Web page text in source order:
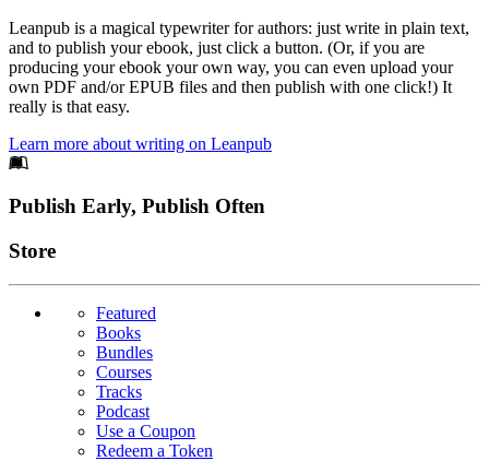
Leanpub is a magical typewriter for authors: just write in plain text,
and to publish your ebook, just click a button. (Or, if you are
producing your ebook your own way, you can even upload your
own PDF and/or EPUB files and then publish with one click!) It
really is that easy.
Learn more about writing on Leanpub
Footer
Publish Early, Publish Often
Links
Store
Featured
Books
Bundles
Courses
Tracks
Podcast
Use a Coupon
Redeem a Token